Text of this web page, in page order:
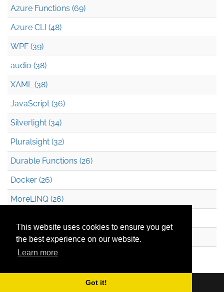
This website uses cookies to ensure you get
the best experience on our website.
Learn more
Got it!
Azure Functions (69)
Azure CLI (48)
WPF (39)
audio (38)
XAML (38)
JavaScript (36)
Silverlight (34)
Pluralsight (32)
Durable Functions (26)
Docker (26)
MoreLINQ (26)
.NET (20)
Technical Debt (17)
Copyright © 2026